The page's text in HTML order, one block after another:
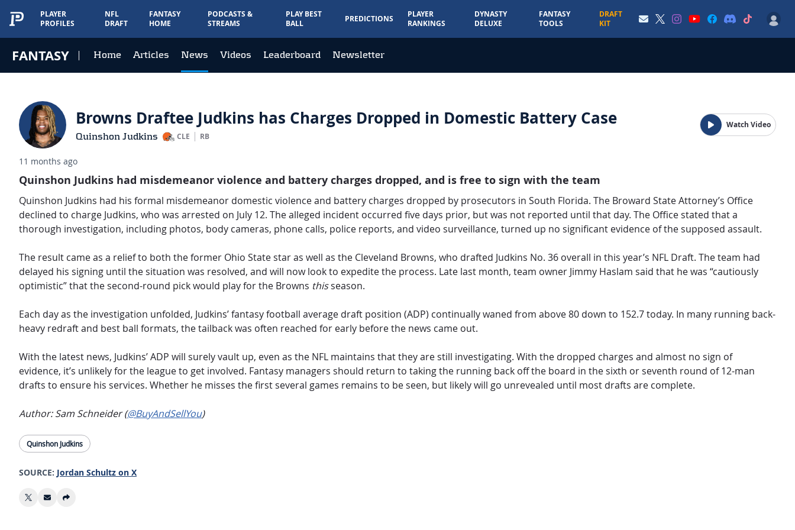
PLAYER
PROFILES
NFL
DRAFT
FANTASY
HOME
PODCASTS &
STREAMS
PLAY BEST
BALL
PREDICTIONS
PLAYER
RANKINGS
DYNASTY
DELUXE
FANTASY
TOOLS
DRAFT
KIT
FANTASY Home Articles News Videos Leaderboard Newsletter
Browns Draftee Judkins has Charges Dropped in Domestic Battery Case
Quinshon Judkins CLE RB
Watch Video
11 months ago
Quinshon Judkins had misdemeanor violence and battery charges dropped, and is free to sign with the team
Quinshon Judkins had his formal misdemeanor domestic violence and battery charges dropped by prosecutors in South Florida. The Broward State Attorney’s Office
declined to charge Judkins, who was arrested on July 12. The alleged incident occurred five days prior, but was not reported until that day. The Office stated that a
thorough investigation, including photos, body cameras, phone calls, police reports, and video surveillance, turned up no significant evidence of the supposed assault.
The result came as a relief to both the former Ohio State star as well as the Cleveland Browns, who drafted Judkins No. 36 overall in this year’s NFL Draft. The team had
delayed his signing until the situation was resolved, and will now look to expedite the process. Late last month, team owner Jimmy Haslam said that he was “cautiously
optimistic” that the second-round pick would play for the Browns thisseason.
Each day as the investigation unfolded, Judkins’ fantasy football average draft position (ADP) continually waned from above 80 down to 152.7 today. In many running back-
heavy redraft and best ball formats, the tailback was often reached for early before the news came out.
With the latest news, Judkins’ ADP will surely vault up, even as the NFL maintains that they are still investigating. With the dropped charges and almost no sign of
evidence, it’s unlikely for the league to get involved. Fantasy managers should return to taking the running back off the board in the sixth or seventh round of 12-man
drafts to ensure his services. Whether he misses the first several games remains to be seen, but likely will go unrevealed until most drafts are complete.
Author: Sam Schneider (@BuyAndSellYou)
Quinshon Judkins
SOURCE: Jordan Schultz on X